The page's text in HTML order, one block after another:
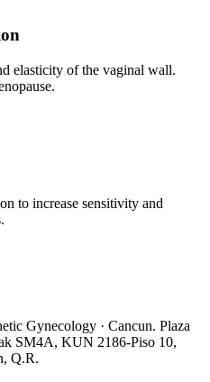
elasticity of the vaginal wall.
to increase sensitivity and
Gynecology · Cancun. Plaza
SM4A, KUN 2186-Piso 10,
Q.R.